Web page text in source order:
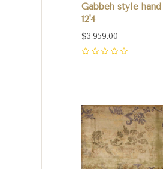
Gabbeh style hand
12'4
$3,959.00